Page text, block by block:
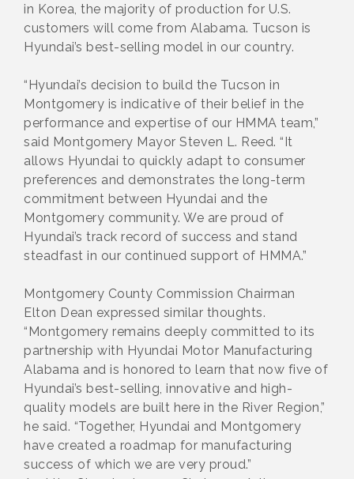
in Korea, the majority of production for U.S.
customers will come from Alabama. Tucson is
Hyundai’s best-selling model in our country.
“Hyundai’s decision to build the Tucson in
Montgomery is indicative of their belief in the
performance and expertise of our HMMA team,”
said Montgomery Mayor Steven L. Reed. “It
allows Hyundai to quickly adapt to consumer
preferences and demonstrates the long-term
commitment between Hyundai and the
Montgomery community. We are proud of
Hyundai’s track record of success and stand
steadfast in our continued support of HMMA.”
Montgomery County Commission Chairman
Elton Dean expressed similar thoughts.
“Montgomery remains deeply committed to its
partnership with Hyundai Motor Manufacturing
Alabama and is honored to learn that now five of
Hyundai’s best-selling, innovative and high-
quality models are built here in the River Region,”
he said. “Together, Hyundai and Montgomery
have created a roadmap for manufacturing
success of which we are very proud.”